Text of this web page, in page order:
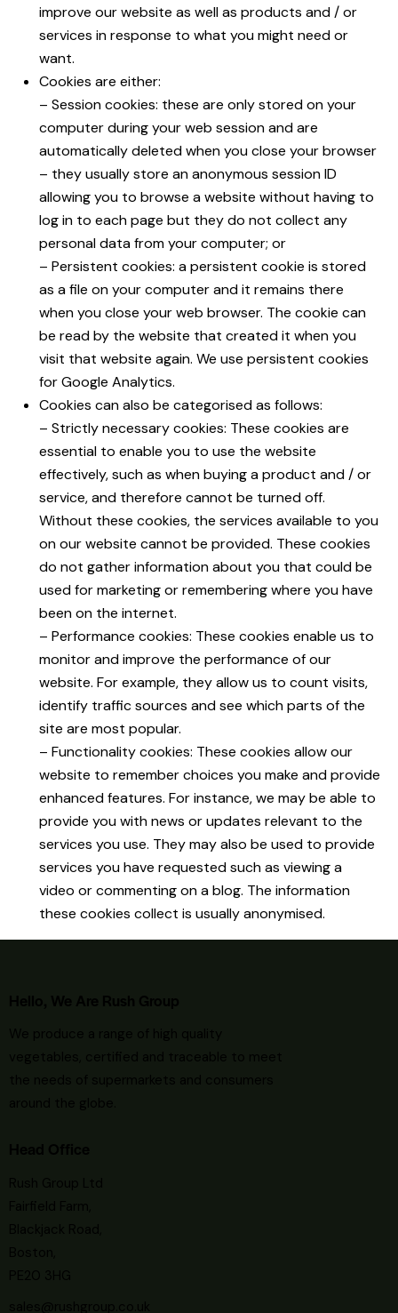
improve our website as well as products and / or
services in response to what you might need or
want.
Cookies are either:
– Session cookies: these are only stored on your
computer during your web session and are
automatically deleted when you close your browser
– they usually store an anonymous session ID
allowing you to browse a website without having to
log in to each page but they do not collect any
personal data from your computer; or
– Persistent cookies: a persistent cookie is stored
as a file on your computer and it remains there
when you close your web browser. The cookie can
be read by the website that created it when you
visit that website again. We use persistent cookies
for Google Analytics.
Cookies can also be categorised as follows:
– Strictly necessary cookies: These cookies are
essential to enable you to use the website
effectively, such as when buying a product and / or
service, and therefore cannot be turned off.
Without these cookies, the services available to you
on our website cannot be provided. These cookies
do not gather information about you that could be
used for marketing or remembering where you have
been on the internet.
– Performance cookies: These cookies enable us to
monitor and improve the performance of our
website. For example, they allow us to count visits,
identify traffic sources and see which parts of the
site are most popular.
– Functionality cookies: These cookies allow our
website to remember choices you make and provide
enhanced features. For instance, we may be able to
provide you with news or updates relevant to the
services you use. They may also be used to provide
services you have requested such as viewing a
video or commenting on a blog. The information
these cookies collect is usually anonymised.